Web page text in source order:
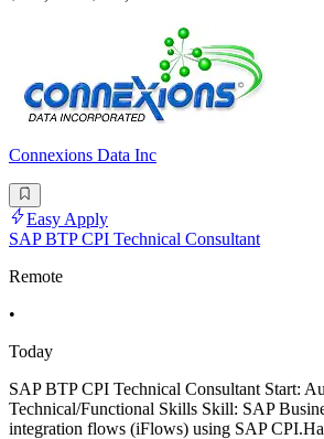
Connexions Data Inc
Easy Apply
SAP BTP CPI Technical Consultant
Remote
•
Today
SAP BTP CPI Technical Consultant Start:
Technical/Functional Skills Skill: SAP
integration flows (iFlows) using SAP